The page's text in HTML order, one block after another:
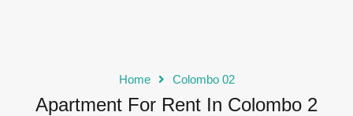
Home Colombo 02
Apartment For Rent In Colombo 2